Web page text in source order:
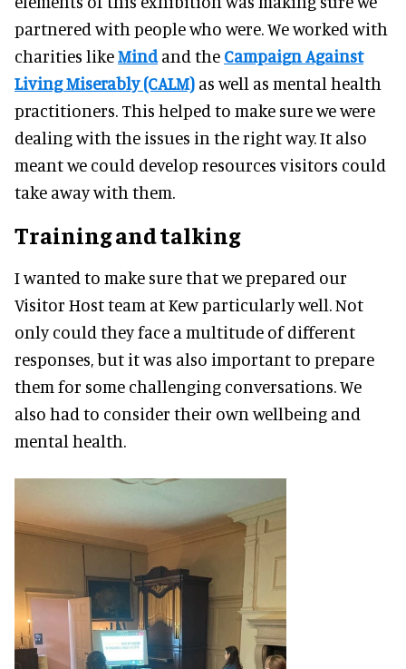
partnered with people who were. We worked with
charities likeMindand the Campaign Against
Living Miserably (CALM) as well as mental health
practitioners. This helped to make sure we were
dealing with the issues in the right way. It also
meant we could develop resources visitors could
take away with them.
Training and talking
I wanted to make sure that we prepared our
Visitor Host team at Kew particularly well. Not
only could they face a multitude of different
responses, but it was also important to prepare
them for some challenging conversations. We
also had to consider their own wellbeing and
mental health.